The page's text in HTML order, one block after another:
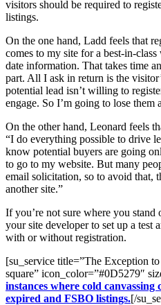
visitors should be required to
listings.
On the one hand, Ladd feels that
comes to my site for a best-in-
date information. That takes time
part. All I ask in return is the
potential lead isn’t willing to
engage. So I’m going to lose them
On the other hand, Leonard feels
“I do everything possible to drive
know potential buyers are going
to go to my website. But many
email solicitation, so to avoid that,
another site.”
If you’re not sure where you stand
your site developer to set up a test
with or without registration.
[su_service title=”The Exception
square” icon_color=”#0D5279″
instances where cold
expired and FSBO listings.[/